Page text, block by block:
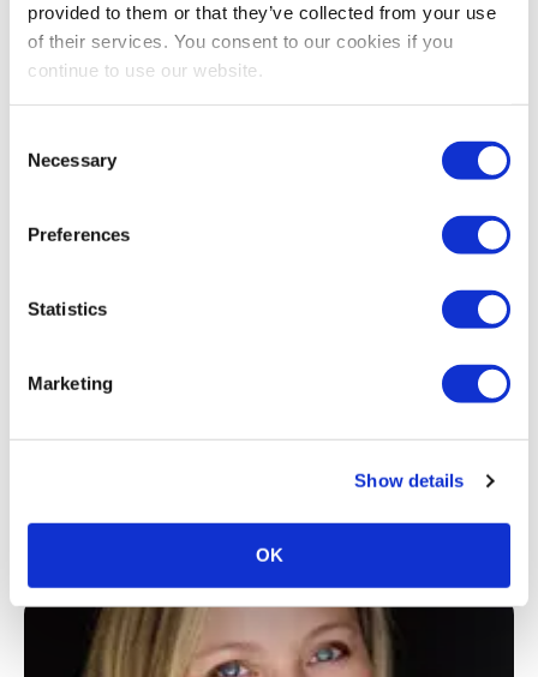
provided to them or that they’ve collected from your use
of their services. You consent to our cookies if you
continue to use our website.
Selection
Necessary
Preferences
Statistics
Marketing
Show details
OK
PROFESSIONAL DEVELOPMENT
Petrucci